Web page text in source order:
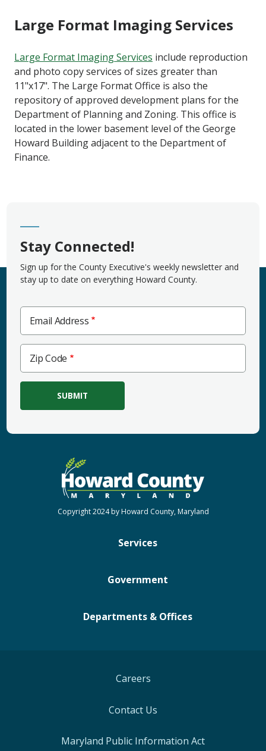
Large Format Imaging Services
Large Format Imaging Services include reproduction
and photo copy services of sizes greater than
11"x17". The Large Format Office is also the
repository of approved development plans for the
Department of Planning and Zoning. This office is
located in the lower basement level of the George
Howard Building adjacent to the Department of
Finance.
Stay Connected!
Sign up for the County Executive's weekly newsletter and
stay up to date on everything Howard County.
Email Address
Code
Zip Code
Services
Government
Departments & Offices
Copyright 2024 by Howard County, Maryland
Careers
Contact Us
Maryland Public Information Act